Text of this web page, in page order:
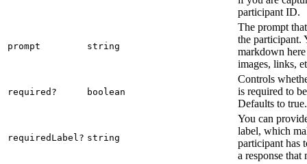
participant ID.
prompt string
The prompt
the participant.
markdown
images, links,
required? boolean
Controls
is required to
Defaults to true.
requiredLabel? string
You can
label, which
participant has
a response that